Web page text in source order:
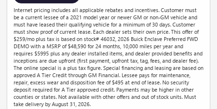
Internet pricing includes all applicable rebates and incentives. Customer must
be a current lessee of a 2021 model year or newer GM or non-GM vehicle and
must have leased their qualifying vehicle for a minimum of 30 days. Customer
must show proof of current lease. Each dealer sets their own price. This offer of
$259/mo plus tax is based on stock# 46032, 2026 Buick Enclave Preferred FWD
DEMO with a MSRP of $48,590 for 24 months, 10,000 miles per year and
requires $5995 plus any dealer installed items, and dealer provided benefits and
inceptions are due upfront (first payment, upfront tax, tag, fees, and dealer fee).
The online special is a plus tax figure. Special financing and leasing are based on
approved A Tier Credit through GM Financial. Lessee pays for maintenance,
repair, excess wear and disposition fee of $495 at end of lease. No security
deposit required for A Tier approved credit. Payments may be higher in other
counties or states. Not available with other offers and out of stock units. Must
take delivery by August 31, 2026.